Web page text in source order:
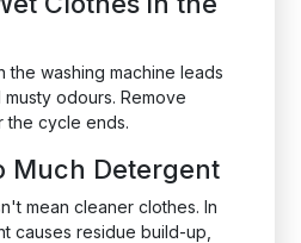
the washing machine leads
odours. Remove
the cycle ends.
Much Detergent
mean cleaner clothes. In
causes residue build-up,